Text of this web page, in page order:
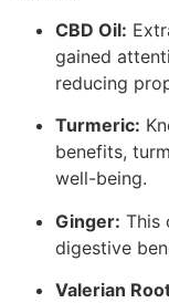
CBD Oil:
gained
reducing
Turmeric:
benefits,
well-being.
Ginger: This
digestive
Valerian